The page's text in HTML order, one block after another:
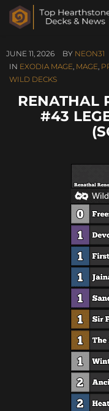
JUNE 11, 2026 BY NEON31
IN EXODIA MAGE, MAGE,
WILD DECKS
RENATHAL
#43